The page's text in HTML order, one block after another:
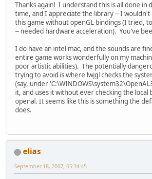
Thanks again! I understand this is all done in
time, and I appreciate the library -- I wouldn't
this game without openGL bindings (I tried,
-- needed hardware acceleration). You've
I do have an intel mac, and the sounds are
entire game works wonderfully on my
poor artistic abilities). The potentially
trying to avoid is where lwjgl checks the
(say, under
it, and uses it without ever checking the local
openal. It seems like this is something the
does.
elias
September 18, 2007, 05:34:45